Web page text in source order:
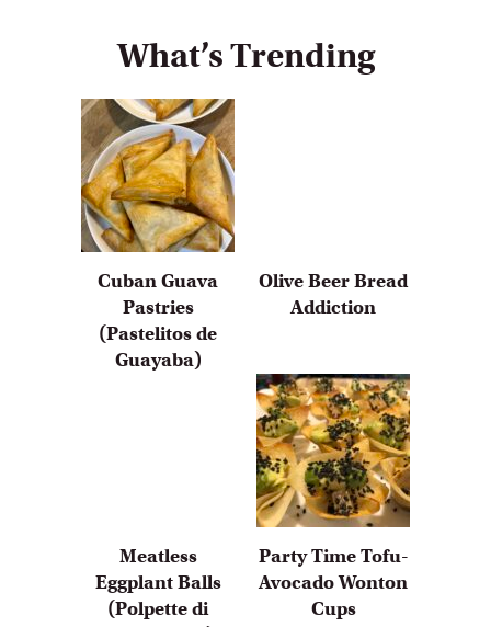
What’s Trending
Cuban Guava
Pastries
(Pastelitos de
Guayaba)
Olive Beer Bread
Addiction
Meatless
Eggplant Balls
(Polpette di
Party Time Tofu-
Avocado Wonton
Cups